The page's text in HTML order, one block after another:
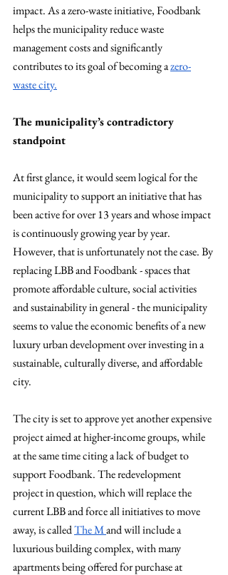
impact. As a zero-waste initiative, Foodbank
helps the municipality reduce waste
management costs and significantly
contributes to its goal of becoming a zero-
waste city.
The municipality’s contradictory
standpoint
At first glance, it would seem logical for the
municipality to support an initiative that has
been active for over 13 years and whose impact
is continuously growing year by year.
However, that is unfortunately not the case. By
replacing LBB and Foodbank - spaces that
promote affordable culture, social activities
and sustainability in general - the municipality
seems to value the economic benefits of a new
luxury urban development over investing in a
sustainable, culturally diverse, and affordable
city.
The city is set to approve yet another expensive
project aimed at higher-income groups, while
at the same time citing a lack of budget to
support Foodbank. The redevelopment
project in question, which will replace the
current LBB and force all initiatives to move
away, is called The M and will include a
luxurious building complex, with many
apartments being offered for purchase at